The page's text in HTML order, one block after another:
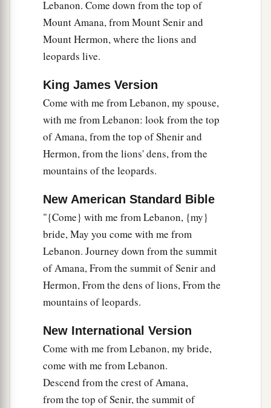
Lebanon. Come down from the top of
Mount Amana, from Mount Senir and
Mount Hermon, where the lions and
leopards live.
King James Version
Come with me from Lebanon, my spouse,
with me from Lebanon: look from the top
of Amana, from the top of Shenir and
Hermon, from the lions' dens, from the
mountains of the leopards.
New American Standard Bible
"{Come} with me from Lebanon, {my}
bride, May you come with me from
Lebanon. Journey down from the summit
of Amana, From the summit of Senir and
Hermon, From the dens of lions, From the
mountains of leopards.
New International Version
Come with me from Lebanon, my bride,
come with me from Lebanon.
Descend from the crest of Amana,
from the top of Senir, the summit of